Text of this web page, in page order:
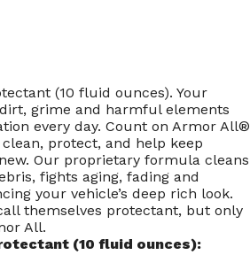
(10 fluid ounces). Your
grime and harmful elements
every day. Count on Armor All®
protect, and help keep
Our proprietary formula cleans
fights aging, fading and
your vehicle’s deep rich look.
themselves protectant, but only
All.
(10 fluid ounces):